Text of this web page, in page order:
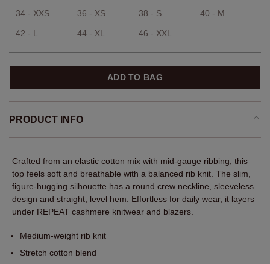
34 - XXS 36 - XS 38 - S 40 - M
42 - L 44 - XL 46 - XXL
ADD TO BAG
PRODUCT INFO
Crafted from an elastic cotton mix with mid-gauge ribbing, this
top feels soft and breathable with a balanced rib knit. The slim,
figure‑hugging silhouette has a round crew neckline, sleeveless
design and straight, level hem. Effortless for daily wear, it layers
under REPEAT cashmere knitwear and blazers.
Medium-weight rib knit
Stretch cotton blend